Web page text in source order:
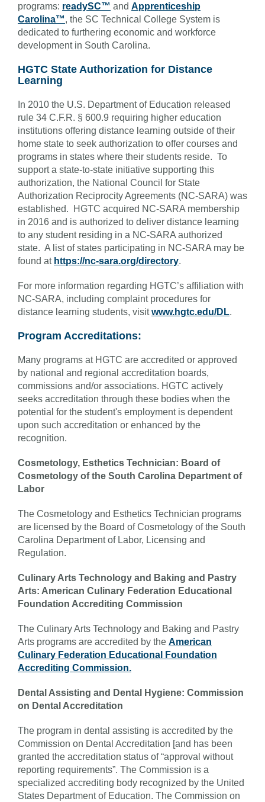
programs: readySC™ and Apprenticeship
Carolina™, the SC Technical College System is
dedicated to furthering economic and workforce
development in South Carolina.
HGTC State Authorization for Distance
Learning
In 2010 the U.S. Department of Education released
rule 34 C.F.R. § 600.9 requiring higher education
institutions offering distance learning outside of their
home state to seek authorization to offer courses and
programs in states where their students reside. To
support a state-to-state initiative supporting this
authorization, the National Council for State
Authorization Reciprocity Agreements (NC-SARA) was
established. HGTC acquired NC-SARA membership
in 2016 and is authorized to deliver distance learning
to any student residing in a NC-SARA authorized
state. A list of states participating in NC-SARA may be
found at https://nc-sara.org/directory.
For more information regarding HGTC’s affiliation with
NC-SARA, including complaint procedures for
distance learning students, visitwww.hgtc.edu/DL.
Program Accreditations:
Many programs at HGTC are accredited or approved
by national and regional accreditation boards,
commissions and/or associations. HGTC actively
seeks accreditation through these bodies when the
potential for the student's employment is dependent
upon such accreditation or enhanced by the
recognition.
Cosmetology, Esthetics Technician: Board of
Cosmetology of the South Carolina Department of
Labor
The Cosmetology and Esthetics Technician programs
are licensed by the Board of Cosmetology of the South
Carolina Department of Labor, Licensing and
Regulation.
Culinary Arts Technology and Baking and Pastry
Arts: American Culinary Federation Educational
Foundation Accrediting Commission
The Culinary Arts Technology and Baking and Pastry
Arts programs are accredited by the American
Culinary Federation Educational Foundation
Accrediting Commission.
Dental Assisting and Dental Hygiene: Commission
on Dental Accreditation
The program in dental assisting is accredited by the
Commission on Dental Accreditation [and has been
granted the accreditation status of “approval without
reporting requirements”. The Commission is a
specialized accrediting body recognized by the United
States Department of Education. The Commission on